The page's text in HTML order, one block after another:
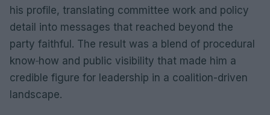
his profile, translating committee work and policy
detail into messages that reached beyond the
party faithful. The result was a blend of procedural
know‑how and public visibility that made him a
credible figure for leadership in a coalition-driven
landscape.